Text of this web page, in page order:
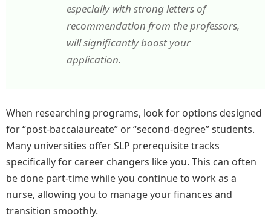
especially with strong letters of
recommendation from the professors,
will significantly boost your
application.
When researching programs, look for options designed
for “post-baccalaureate” or “second-degree” students.
Many universities offer SLP prerequisite tracks
specifically for career changers like you. This can often
be done part-time while you continue to work as a
nurse, allowing you to manage your finances and
transition smoothly.